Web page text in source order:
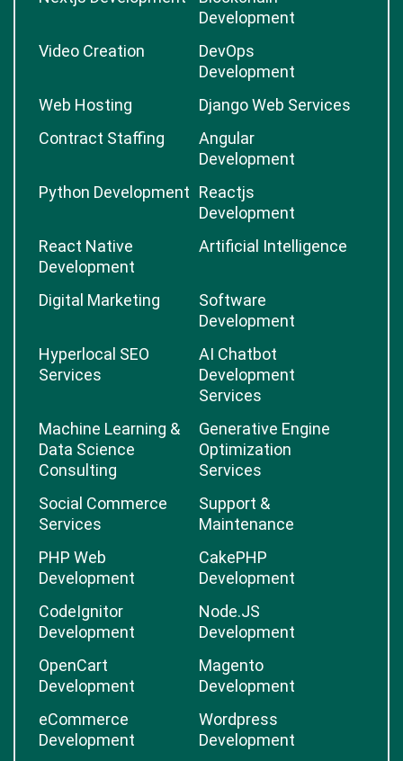
Development
Video Creation
DevOps
Development
Web Hosting
Django Web Services
Contract Staffing
Angular
Development
Python Development Reactjs
Development
React Native
Development
Artificial Intelligence
Digital Marketing
Software
Development
Hyperlocal SEO
Services
AI Chatbot
Development
Services
Machine Learning &
Data Science
Consulting
Generative Engine
Optimization
Services
Social Commerce
Services
Support &
Maintenance
PHP Web
Development
CakePHP
Development
CodeIgnitor
Development
Node.JS
Development
OpenCart
Development
Magento
Development
eCommerce
Development
Wordpress
Development